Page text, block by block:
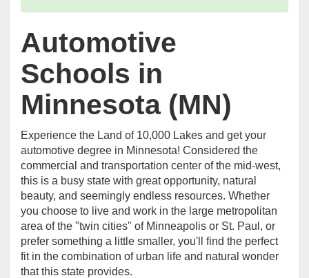
Automotive
Schools in
Minnesota (MN)
Experience the Land of 10,000 Lakes and get your
automotive degree in Minnesota! Considered the
commercial and transportation center of the mid-west,
this is a busy state with great opportunity, natural
beauty, and seemingly endless resources. Whether
you choose to live and work in the large metropolitan
area of the "twin cities" of Minneapolis or St. Paul, or
prefer something a little smaller, you'll find the perfect
fit in the combination of urban life and natural wonder
that this state provides.